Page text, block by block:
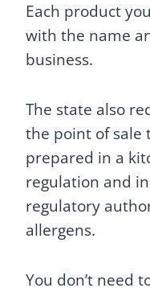
Each product
with the name
business.
The state also
the point of sale
prepared in a
regulation and
regulatory
allergens.
You don’t need